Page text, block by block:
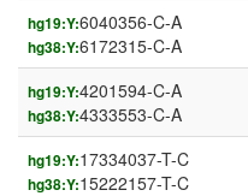
hg19:Y:6040356-C-A
hg38:Y:6172315-C-A
hg19:Y:4201594-C-A
hg38:Y:4333553-C-A
hg19:Y:17334037-T-C
hg38:Y:15222157-T-C